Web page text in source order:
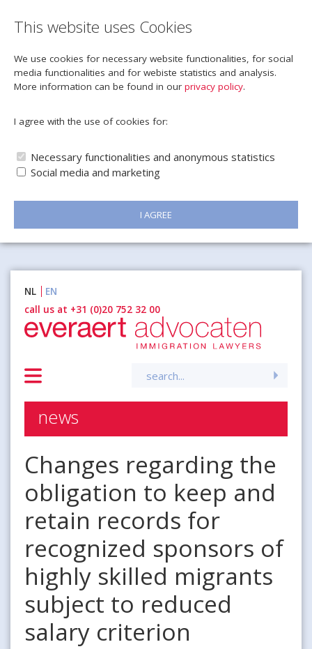
This website uses Cookies
We use cookies for necessary website functionalities, for social
media functionalities and for webiste statistics and analysis.
More information can be found in our privacy policy.
I agree with the use of cookies for:
Necessary functionalities and anonymous statistics
Social media and marketing
I AGREE
inhoud
NL
EN
call us at +31 (0)20 752 32 00
news
Changes regarding the
obligation to keep and
retain records for
recognized sponsors of
highly skilled migrants
subject to reduced
salary criterion